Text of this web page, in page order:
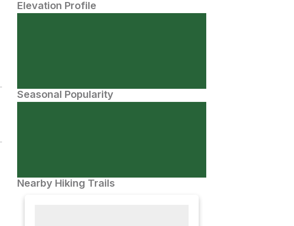
Elevation Profile
Seasonal Popularity
Nearby Hiking Trails